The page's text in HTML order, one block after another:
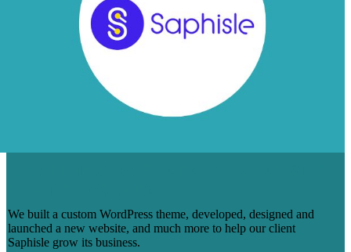
We built a custom WordPress theme, developed, designed and
launched a new website, and much more to help our client
Saphisle grow its business.